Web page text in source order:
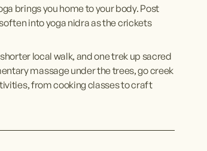
brings you home to your body. Post
into yoga nidra as the crickets
local walk, and one trek up sacred
massage under the trees, go creek
from cooking classes to craft